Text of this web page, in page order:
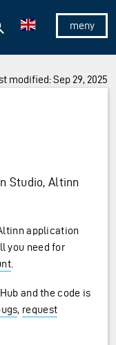
Show/
Search
modified: Sep 29, 2025
Studio, Altinn
application
you need for
and the code is
, request